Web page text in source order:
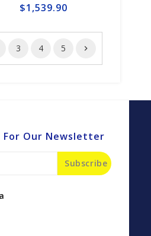
$1,539.90
3 4 5
For Our Newsletter
Subscribe